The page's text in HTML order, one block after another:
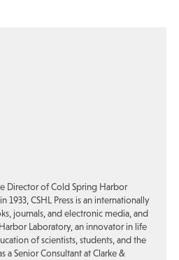
Director of Cold Spring Harbor
1933, CSHL Press is an internationally
journals, and electronic media, and
Laboratory, an innovator in life
of scientists, students, and the
a Senior Consultant at Clarke &